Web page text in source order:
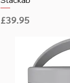
Price
£39.95